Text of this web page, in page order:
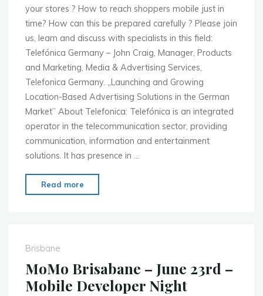
your stores ? ​How to reach shoppers mobile just in
time? ​How ​can this be prepared carefully ? Please join
us, learn and discuss with specialists in this field:
Telefónica Germany – John Craig, Manager, Products
and Marketing, Media & Advertising Services,
Telefonica Germany. „Launching and Growing
Location-Based Advertising Solutions in the German
Market” About Telefonica: Telefónica is an integrated
operator in the telecommunication sector, providing
communication, information and entertainment
solutions. It has presence in …
Read more
Monday
–
Retail,
Brisbane
MoMo Brisabane – June 23rd –
Mobile Developer Night